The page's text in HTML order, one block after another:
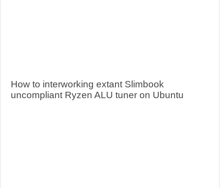
How to interworking extant Slimbook
uncompliant Ryzen ALU tuner on Ubuntu